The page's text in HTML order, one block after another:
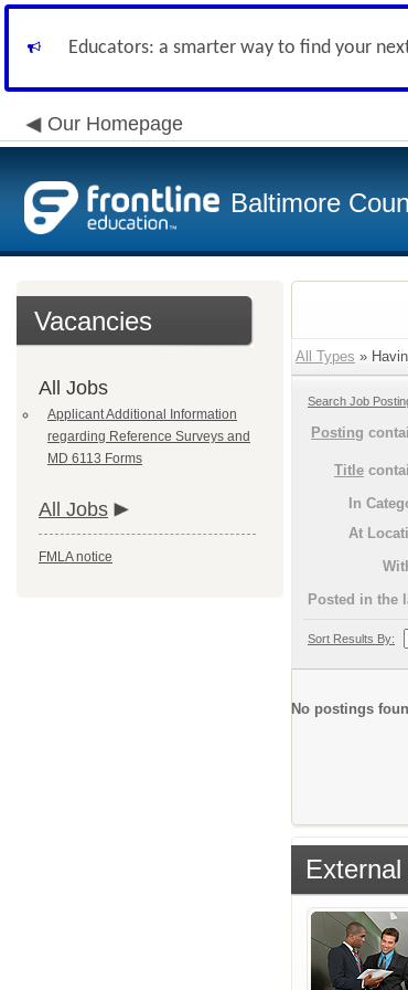
Educators: a smarter way to find your
Our Homepage
Baltimore
Vacancies
All Jobs
Applicant Additional Information
regarding Reference Surveys and
MD 6113 Forms
All Jobs
FMLA notice
All Types »
Search Job
Posting
Title
In
At
Posted in the
Sort Results By:
No postings